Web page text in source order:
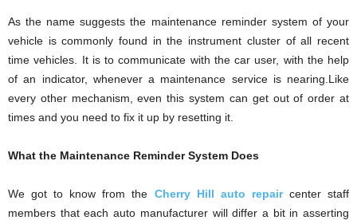
As the name suggests the maintenance reminder system of your
vehicle is commonly found in the instrument cluster of all recent
time vehicles. It is to communicate with the car user, with the help
of an indicator, whenever a maintenance service is nearing.Like
every other mechanism, even this system can get out of order at
times and you need to fix it up by resetting it.
What the Maintenance Reminder System Does
We got to know from the Cherry Hill auto repaircenter staff
members that each auto manufacturer will differ a bit in asserting